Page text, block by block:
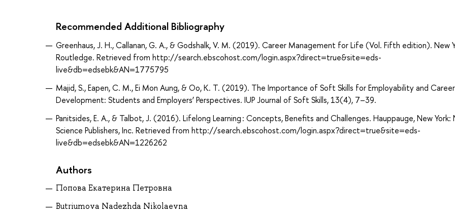
Recommended Additional Bibliography
Greenhaus, J. H., Callanan, G. A., & Godshalk, V. M. (2019). Career Management for Life (Vol. Fifth edition). New
Routledge. Retrieved from http://search.ebscohost.com/login.aspx?direct=true&site=eds-
live&db=edsebk&AN=1775795
Majid, S., Eapen, C. M., Ei Mon Aung, & Oo, K. T. (2019). The Importance of Soft Skills for Employability and Career
Development: Students and Employers’ Perspectives. IUP Journal of Soft Skills, 13(4), 7–39.
Panitsides, E. A., & Talbot, J. (2016). Lifelong Learning : Concepts, Benefits and Challenges. Hauppauge, New York:
Science Publishers, Inc. Retrieved from http://search.ebscohost.com/login.aspx?direct=true&site=eds-
live&db=edsebk&AN=1226262
Authors
Попова Екатерина Петровна
Butriumova Nadezhda Nikolaevna